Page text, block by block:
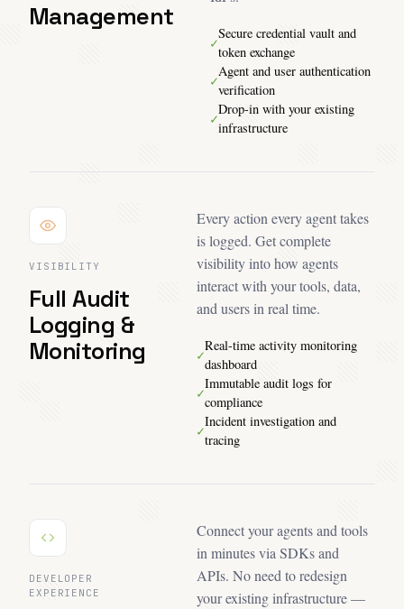
Management
✓
Secure credential vault and
token exchange
✓
Agent and user authentication
verification
✓
Drop-in with your existing
infrastructure
VISIBILITY
Full Audit
Logging &
Monitoring
Every action every agent takes
is logged. Get complete
visibility into how agents
interact with your tools, data,
and users in real time.
✓
Real-time activity monitoring
dashboard
✓
Immutable audit logs for
compliance
✓
Incident investigation and
tracing
DEVELOPER
EXPERIENCE
Connect your agents and tools
in minutes via SDKs and
APIs. No need to redesign
your existing infrastructure —